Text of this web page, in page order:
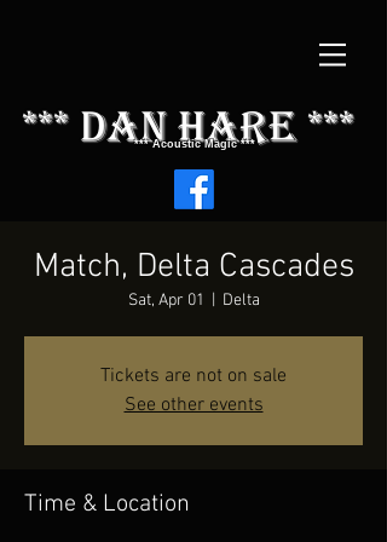
*** dAN HARE ***
*** Acoustic Magic ***
Match, Delta Cascades
Sat, Apr 01 Delta
Tickets are not on sale
See other events
Time & Location